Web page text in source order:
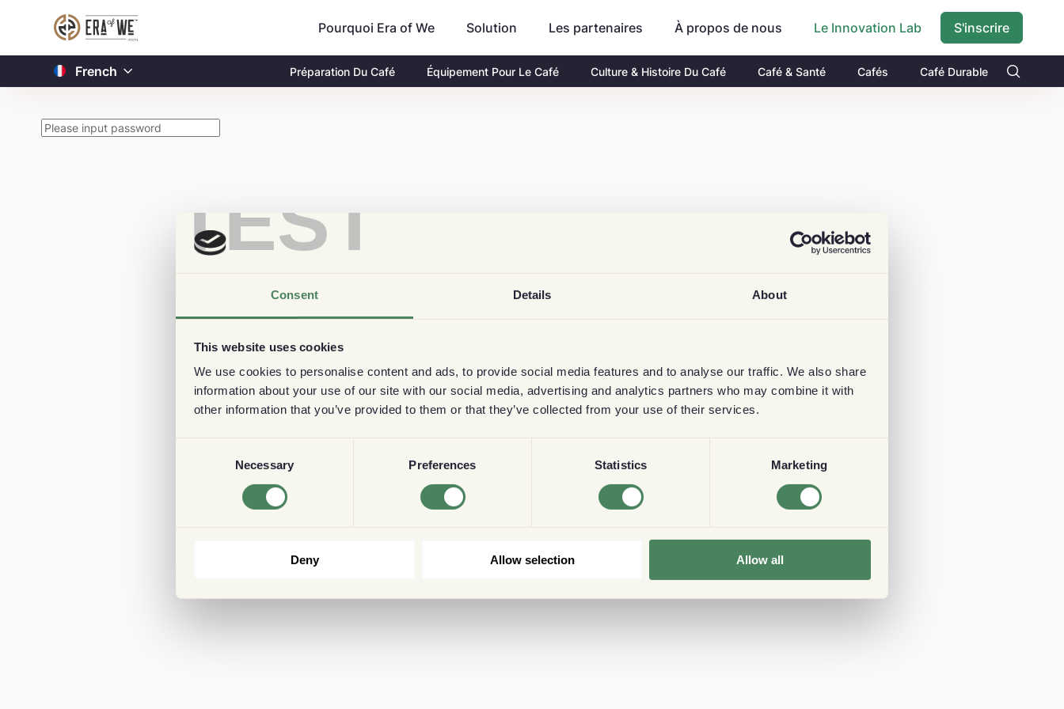
TEST
Consent Details About
This website uses cookies
We use cookies to personalise content and ads, to provide social media features and to analyse our traffic. We also share
information about your use of our site with our social media, advertising and analytics partners who may combine it with
other information that you’ve provided to them or that they’ve collected from your use of their services.
Necessary Preferences Statistics Marketing
Deny Allow selection Allow all
Pourquoi Era of We Solution Les partenaires À propos de nous Le Innovation Lab S'inscrire
French Préparation Du Café Équipement Pour Le Café Culture & Histoire Du Café Café & Santé Cafés Café Durable